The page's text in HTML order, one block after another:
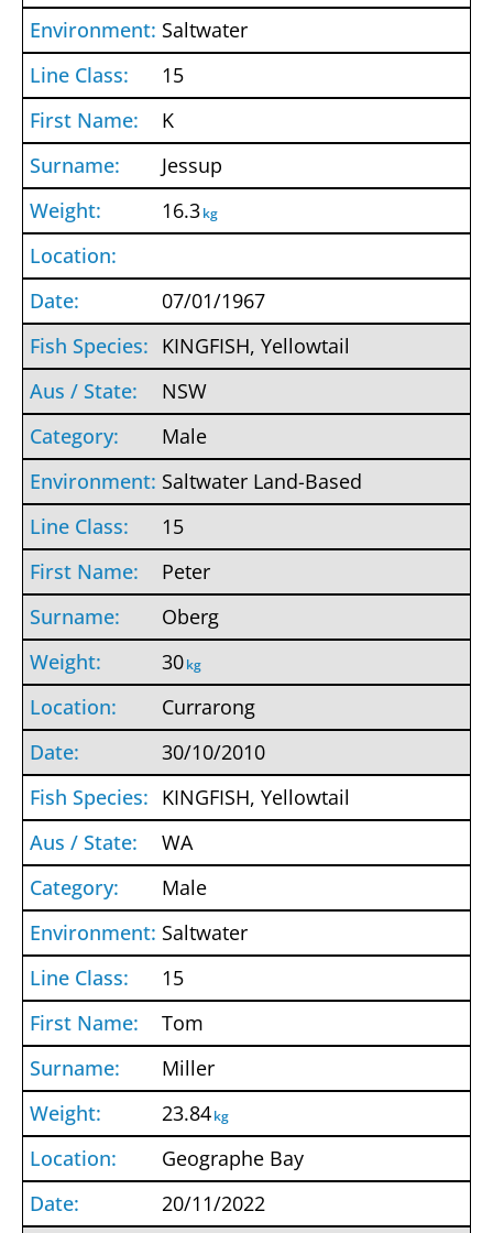
Saltwater
15
K
Jessup
16.3kg
07/01/1967
KINGFISH, Yellowtail
NSW
Male
Saltwater Land-Based
15
Peter
Oberg
30kg
Currarong
30/10/2010
KINGFISH, Yellowtail
WA
Male
Saltwater
15
Tom
Miller
23.84kg
Geographe Bay
20/11/2022